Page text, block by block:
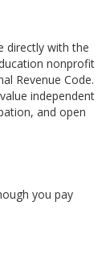
directly with the
nonprofit
Revenue Code.
independent
and open
you pay